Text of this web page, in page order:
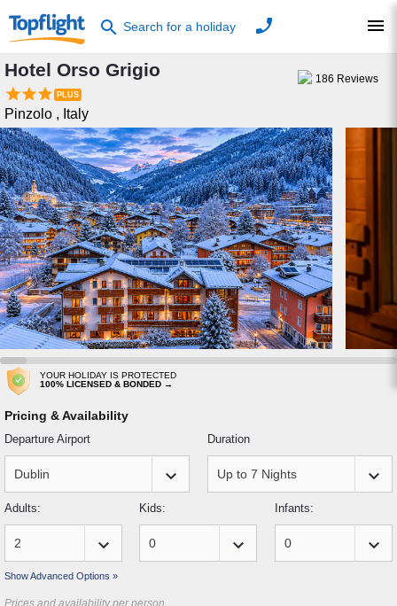
search Search for a holiday phone menu
Hotel Orso Grigio

Pinzolo , Italy
186 Reviews
YOUR HOLIDAY IS PROTECTED
100% LICENSED & BONDED →
Pricing & Availability
Departure Airport
keyboard_arrow_down
Duration
keyboard_arrow_down
Adults:
keyboard_arrow_down
Kids:
keyboard_arrow_down
Infants:
keyboard_arrow_down
Show Advanced Options »
Prices and availability per person